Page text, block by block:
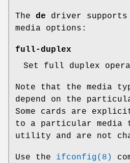
The de driver
media options:
full-duplex
Set full duplex
Note that the media
depend on the
Some cards are
to a particular media
utility and are not
Use the ifconfig(8)